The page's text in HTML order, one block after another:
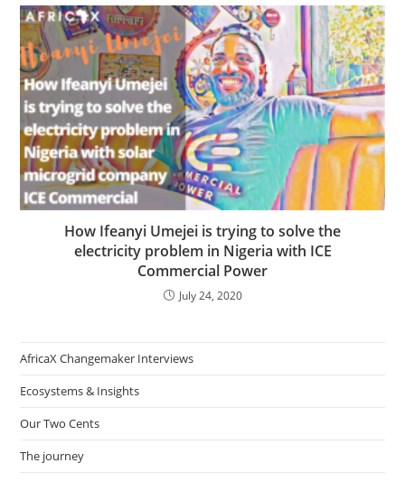
How Ifeanyi Umejei is trying to solve the
electricity problem in Nigeria with ICE
Commercial Power
July 24, 2020
AfricaX Changemaker Interviews
Ecosystems & Insights
Our Two Cents
The journey